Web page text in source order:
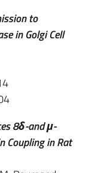
to
in Golgi Cell
8δ-and μ-
Coupling in Rat